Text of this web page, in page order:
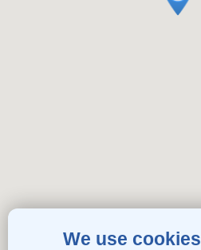
We use cookies